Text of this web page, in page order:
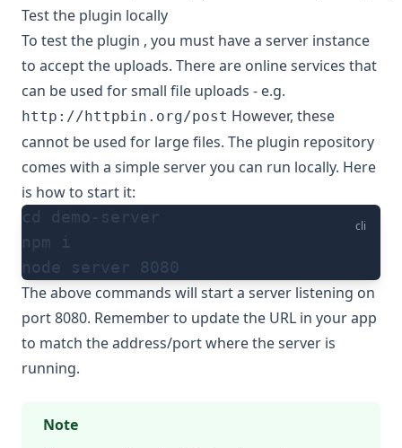
Test the plugin locally
To test the plugin , you must have a server instance
to accept the uploads. There are online services that
can be used for small file uploads - e.g.
http://httpbin.org/post However, these
cannot be used for large files. The plugin repository
comes with a simple server you can run locally. Here
is how to start it:
cli
cd demo-server
npm i
node server 8080
The above commands will start a server listening on
port 8080. Remember to update the URL in your app
to match the address/port where the server is
running.
Note